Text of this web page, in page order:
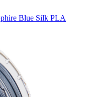
Blue Silk PLA